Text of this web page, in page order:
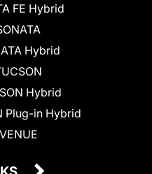
FE Hybrid
Hybrid
Hybrid
Plug-in Hybrid